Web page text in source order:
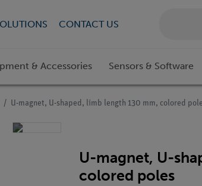
CONTACT US
& Accessories Sensors & Software
U-magnet, U-shaped, limb length 130 mm, colored
U-magnet, U-
colored poles